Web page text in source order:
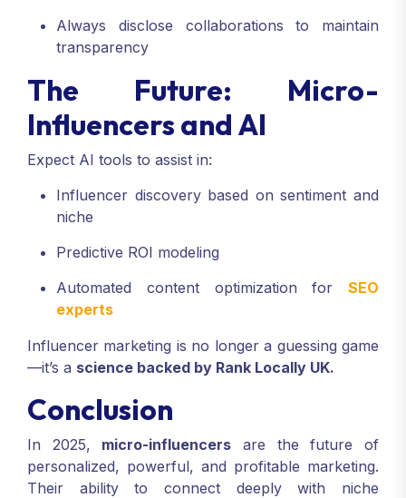
Always disclose collaborations to maintain
transparency
The Future: Micro-
Influencers and AI
Expect AI tools to assist in:
Influencer discovery based on sentiment and
niche
Predictive ROI modeling
Automated content optimization for SEO
experts
Influencer marketing is no longer a guessing game
—it’s a science backed by Rank Locally UK.
Conclusion
In 2025, micro-influencers are the future of
personalized, powerful, and profitable marketing.
Their ability to connect deeply with niche